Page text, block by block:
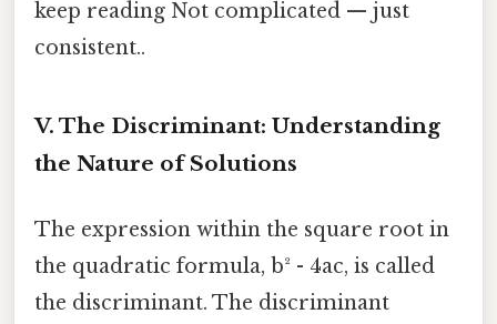
keep reading Not complicated — just
consistent..
V. The Discriminant: Understanding
the Nature of Solutions
The expression within the square root in
the quadratic formula, b² - 4ac, is called
the discriminant. The discriminant